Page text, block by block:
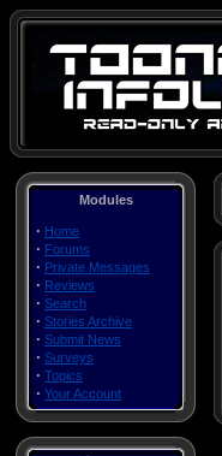
Modules
· Home
· Forums
· Private Messages
· Reviews
· Search
· Stories Archive
· Submit News
· Surveys
· Topics
· Your Account